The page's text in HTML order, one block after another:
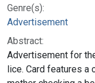
Genre(s):
Advertisement
Abstract:
Advertisement for
lice. Card features a